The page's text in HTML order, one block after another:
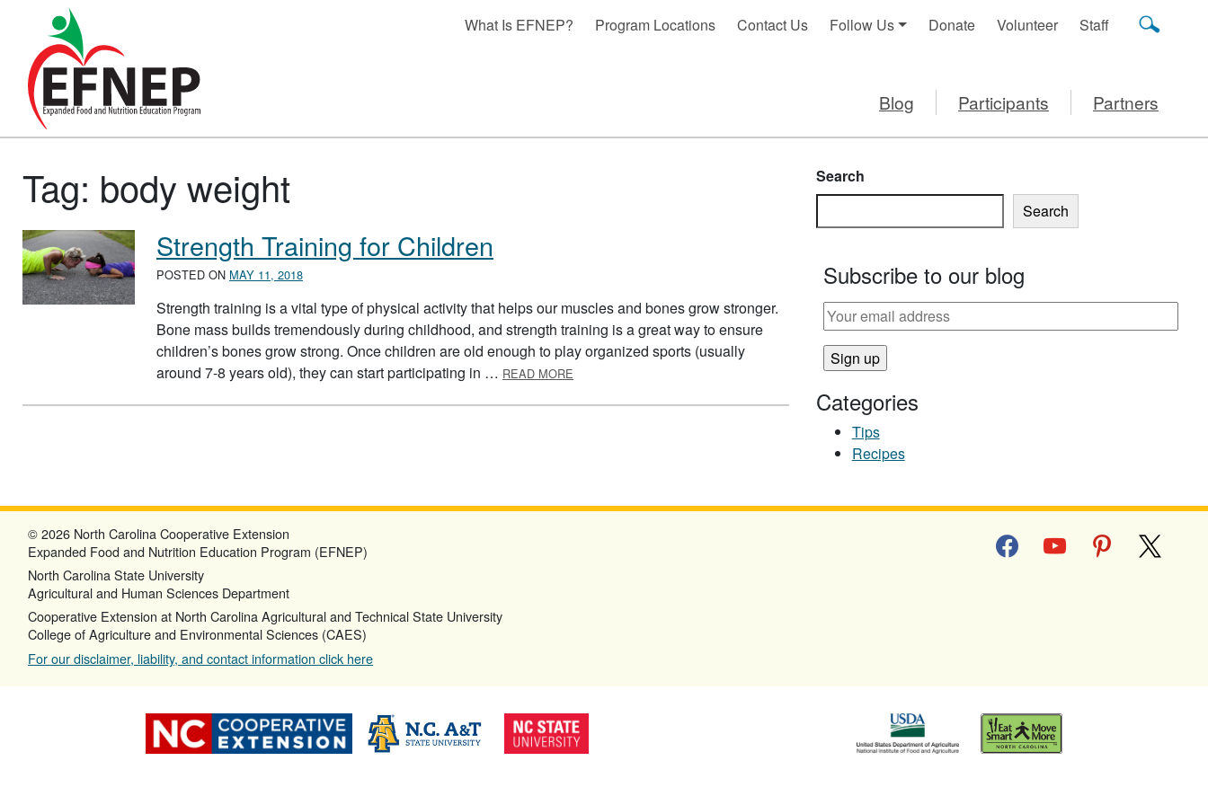
Main Navigation
What Is EFNEP? Program Locations Contact Us Follow Us Donate Volunteer Staff
Blog Participants Partners
Tag: body weight
Strength Training for Children
POSTED ON MAY 11, 2018
Strength training is a vital type of physical activity that helps our muscles and bones grow stronger.
Bone mass builds tremendously during childhood, and strength training is a great way to ensure
children’s bones grow strong. Once children are old enough to play organized sports (usually
around 7-8 years old), they can start participating in … READ MORE ABOUT STRENGTH TRAINING FOR CHILDREN
Search
Search
Subscribe to our blog
Categories
Tips
Recipes
facebookyoutube pinterest
© 2026 North Carolina Cooperative Extension
Expanded Food and Nutrition Education Program (EFNEP)
North Carolina State University
Agricultural and Human Sciences Department
Cooperative Extension at North Carolina Agricultural and Technical State University
College of Agriculture and Environmental Sciences (CAES)
For our disclaimer, liability, and contact information click here